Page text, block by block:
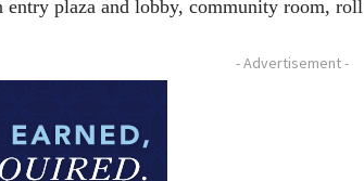
entry plaza and lobby, community room,
- Advertisement -